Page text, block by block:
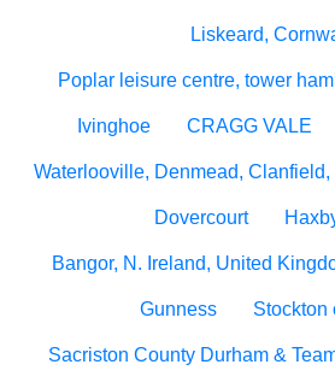
Liskeard,
Poplar leisure centre, tower
Ivinghoe CRAGG VALE
Waterlooville, Denmead,
Dovercourt
Bangor, N. Ireland, United
Gunness Stockton
Sacriston County Durham &